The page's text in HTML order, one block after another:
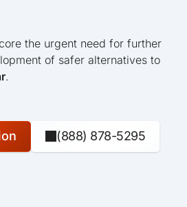
the urgent need for further
of safer alternatives to
.
(888) 878-5295